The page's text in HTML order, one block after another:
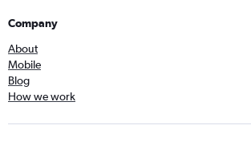
Company
About
Mobile
Blog
How we work